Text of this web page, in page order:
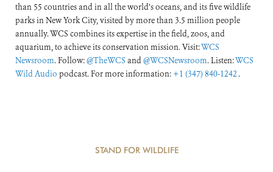
than 55 countries and in all the world’s oceans, and its five wildlife
parks in New York City, visited by more than 3.5 million people
annually. WCS combines its expertise in the field, zoos, and
aquarium, to achieve its conservation mission. Visit:WCS
Newsroom. Follow:@TheWCS and@WCSNewsroom. Listen:WCS
Wild Audio podcast. For more information: +1 (347) 840-1242 .
STAND FOR WILDLIFE